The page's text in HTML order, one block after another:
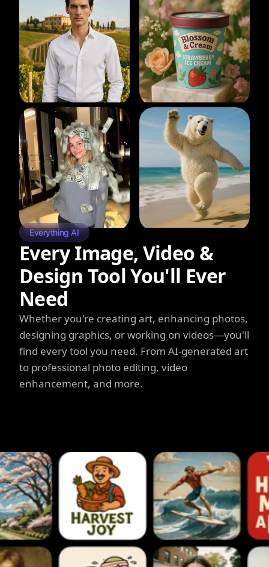
Everything AI
Every Image, Video &
Design Tool You'll Ever
Need
Whether you're creating art, enhancing photos,
designing graphics, or working on videos—you'll
find every tool you need. From AI-generated art
to professional photo editing, video
enhancement, and more.